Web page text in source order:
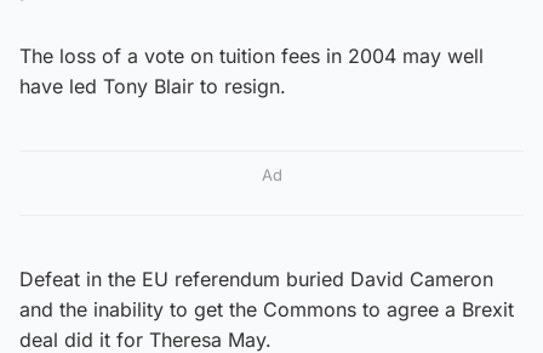
The loss of a vote on tuition fees in 2004 may well
have led Tony Blair to resign.
Ad
Defeat in the EU referendum buried David Cameron
and the inability to get the Commons to agree a Brexit
deal did it for Theresa May.